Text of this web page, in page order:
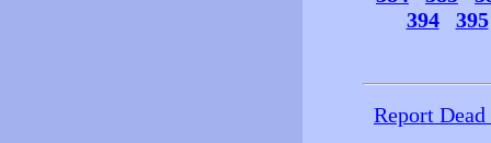
394
395
Report